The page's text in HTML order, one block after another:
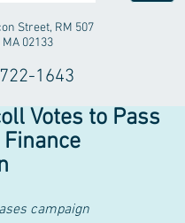
Street, RM 507
02133
1643
Votes to Pass
campaign